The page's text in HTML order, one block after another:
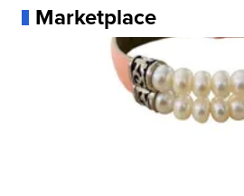
Marketplace